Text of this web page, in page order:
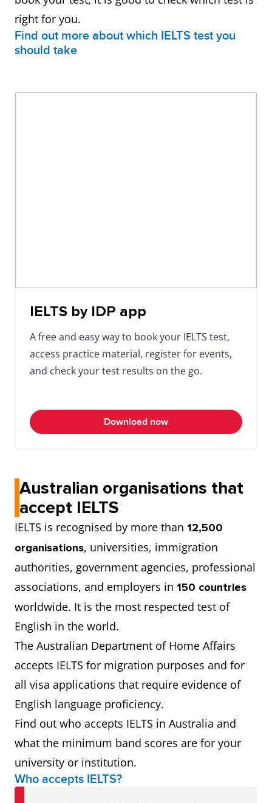
right for you.
Find out more about which IELTS test you
should take
IELTS by IDP app
A free and easy way to book your IELTS test,
access practice material, register for events,
and check your test results on the go.
Download now
Australian organisations that
accept IELTS
IELTS is recognised by more than 12,500
organisations, universities, immigration
authorities, government agencies, professional
associations, and employers in 150 countries
worldwide. It is the most respected test of
English in the world.
The Australian Department of Home Affairs
accepts IELTS for migration purposes and for
all visa applications that require evidence of
English language proficiency.
Find out who accepts IELTS in Australia and
what the minimum band scores are for your
university or institution.
Who accepts IELTS?